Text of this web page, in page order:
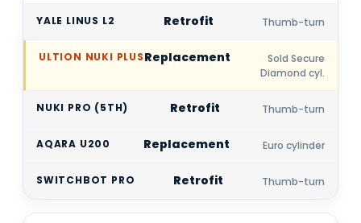
Retrofit Thumb-turn
Replacement
Sold Secure
Diamond cyl.
Retrofit Thumb-turn
Replacement Euro cylinder
Retrofit Thumb-turn